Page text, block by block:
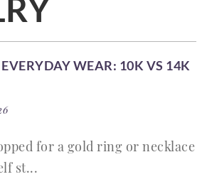
WEAR: 10K VS 14K
for a gold ring or necklace
st...